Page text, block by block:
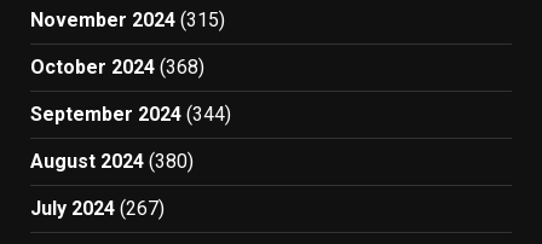
November 2024 (315)
October 2024 (368)
September 2024 (344)
August 2024 (380)
July 2024 (267)